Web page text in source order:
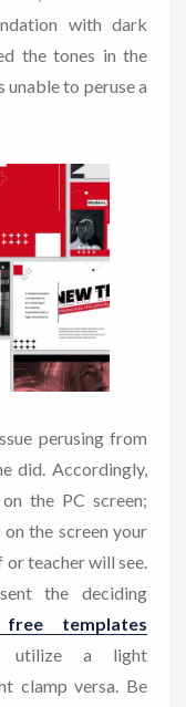
with dark
the tones in the
unable to peruse a
perusing from
did. Accordingly,
the PC screen;
the screen your
or teacher will see.
the deciding
templates
utilize a light
clamp versa. Be